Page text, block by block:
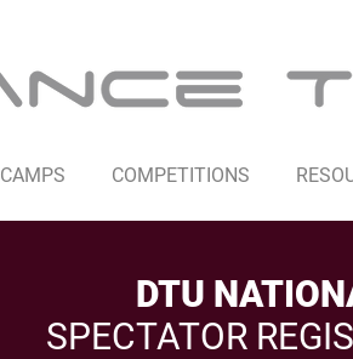
CAMPS COMPETITIONS
DTU
SPECTATOR